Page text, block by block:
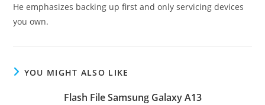
He emphasizes backing up first and only servicing devices
you own.
YOU MIGHT ALSO LIKE
Flash File Samsung Galaxy A13